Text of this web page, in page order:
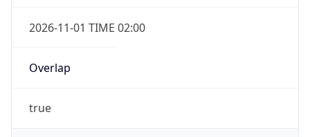
2026-11-01 TIME 02:00
Overlap
true